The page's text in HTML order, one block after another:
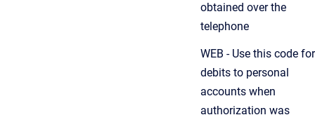
obtained over the
telephone
WEB - Use this code for
debits to personal
accounts when
authorization was